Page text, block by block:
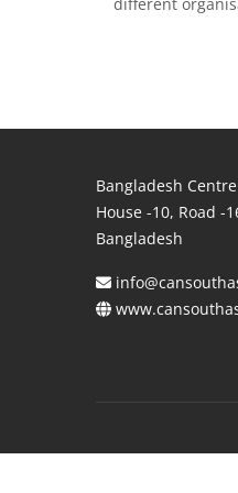
Bangladesh
House -10, Road -
Bangladesh